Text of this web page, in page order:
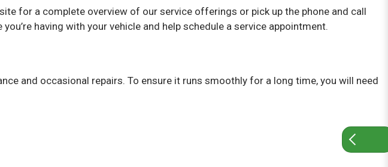
for a complete overview of our service offerings or pick up the phone and call
having with your vehicle and help schedule a service appointment.
and occasional repairs. To ensure it runs smoothly for a long time, you will need